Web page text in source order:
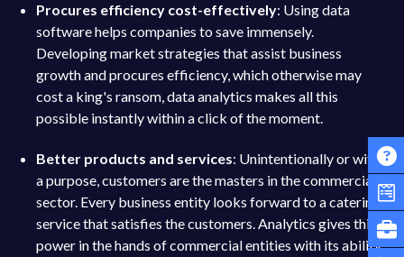
Procures efficiency cost-effectively: Using data
software helps companies to save immensely.
Developing market strategies that assist business
growth and procures efficiency, which otherwise may
cost a king's ransom, data analytics makes all this
possible instantly within a click of the moment.
Better products and services: Unintentionally or with
a purpose, customers are the masters in the commercial
sector. Every business entity looks forward to a catering
service that satisfies the customers. Analytics gives this
power in the hands of commercial entities with its ability